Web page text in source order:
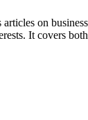
on
It covers